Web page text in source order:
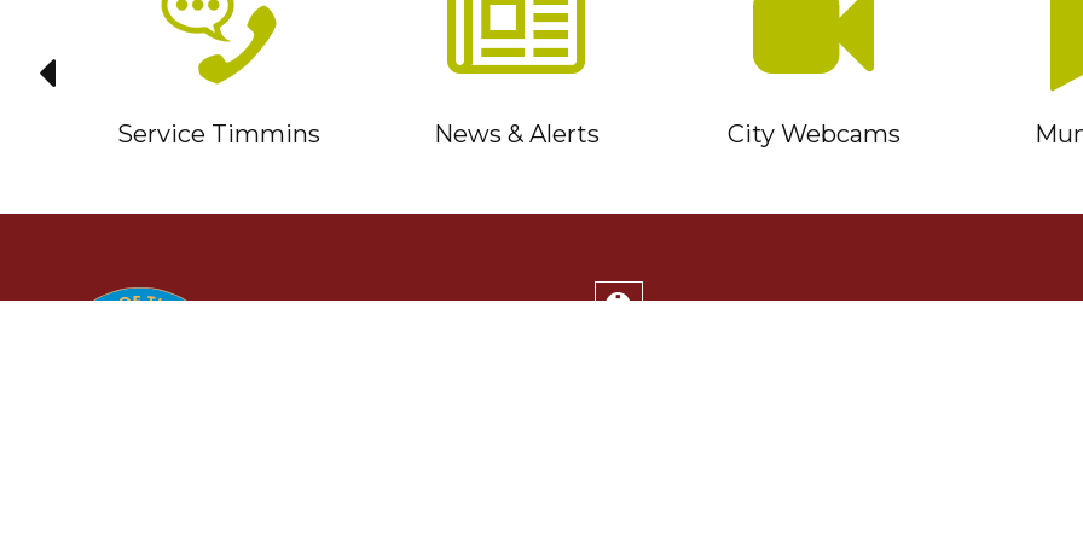
Service Timmins News & Alerts City Webcams
Service Timmins Portal